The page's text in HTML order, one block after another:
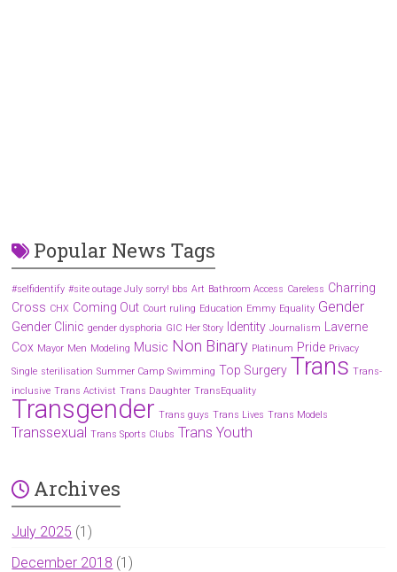
Popular News Tags
#selfidentify #site outage July sorry! bbs Art Bathroom Access Careless Charring
Cross CHX Coming Out Court ruling Education Emmy Equality Gender
Gender Clinic gender dysphoria GIC Her Story Identity Journalism Laverne
Cox Mayor Men Modeling Music Non Binary Platinum Pride Privacy
Single sterilisation Summer Camp Swimming Top Surgery Trans Trans-
inclusive Trans Activist Trans Daughter TransEquality
Transgender Trans guys Trans Lives Trans Models
Transsexual Trans Sports Clubs Trans Youth
Archives
July 2025 (1)
December 2018 (1)